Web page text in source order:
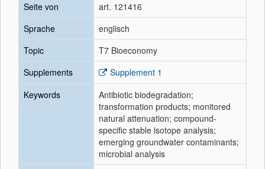
Seite von
art. 121416
Sprache
englisch
Topic
T7 Bioeconomy
Supplements
Supplement 1
Keywords
Antibiotic biodegradation;
transformation products; monitored
natural attenuation; compound-
specific stable isotope analysis;
emerging groundwater contaminants;
microbial analysis